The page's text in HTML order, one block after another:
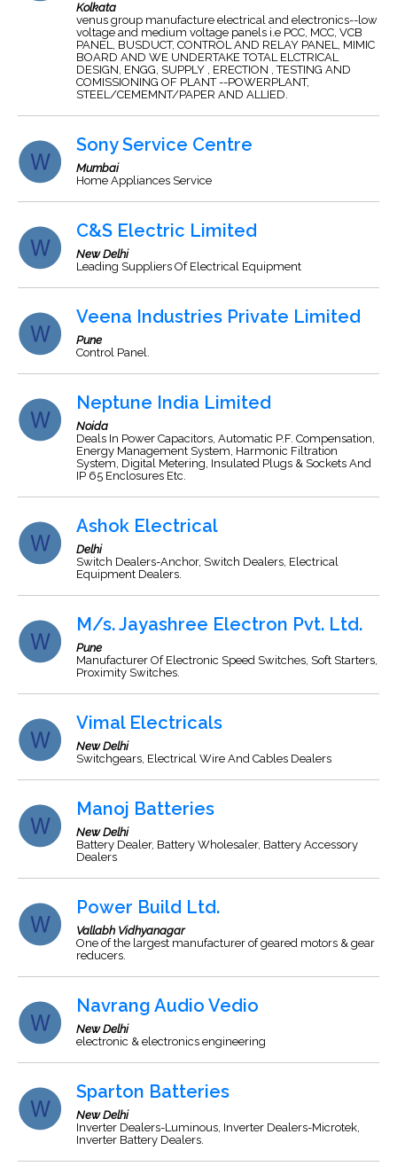
Kolkata
venus group manufacture electrical and electronics--low
voltage and medium voltage panels i.e PCC, MCC, VCB
PANEL, BUSDUCT, CONTROL AND RELAY PANEL, MIMIC
BOARD AND WE UNDERTAKE TOTAL ELCTRICAL
DESIGN, ENGG, SUPPLY , ERECTION , TESTING AND
COMISSIONING OF PLANT --POWERPLANT,
STEEL/CEMEMNT/PAPER AND ALLIED.
Sony Service Centre
Mumbai
Home Appliances Service
C&S Electric Limited
New Delhi
Leading Suppliers Of Electrical Equipment
Veena Industries Private Limited
Pune
Control Panel.
Neptune India Limited
Noida
Deals In Power Capacitors, Automatic P.F. Compensation,
Energy Management System, Harmonic Filtration
System, Digital Metering, Insulated Plugs & Sockets And
IP 65 Enclosures Etc.
Ashok Electrical
Delhi
Switch Dealers-Anchor, Switch Dealers, Electrical
Equipment Dealers.
M/s. Jayashree Electron Pvt. Ltd.
Pune
Manufacturer Of Electronic Speed Switches, Soft Starters,
Proximity Switches.
Vimal Electricals
New Delhi
Switchgears, Electrical Wire And Cables Dealers
Manoj Batteries
New Delhi
Battery Dealer, Battery Wholesaler, Battery Accessory
Dealers
Power Build Ltd.
Vallabh Vidhyanagar
One of the largest manufacturer of geared motors & gear
reducers.
Navrang Audio Vedio
New Delhi
electronic & electronics engineering
Sparton Batteries
New Delhi
Inverter Dealers-Luminous, Inverter Dealers-Microtek,
Inverter Battery Dealers.